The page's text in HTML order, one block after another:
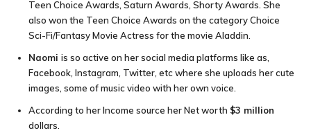
Teen Choice Awards, Saturn Awards, Shorty Awards. She
also won the Teen Choice Awards on the category Choice
Sci-Fi/Fantasy Movie Actress for the movie Aladdin.
Naomi is so active on her social media platforms like as,
Facebook, Instagram, Twitter, etc where she uploads her cute
images, some of music video with her own voice.
According to her Income source her Net worth $3 million
dollars.